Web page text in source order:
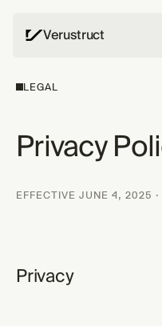
Verustruct
LEGAL
Privacy
EFFECTIVE JUNE 4, 2025
Privacy